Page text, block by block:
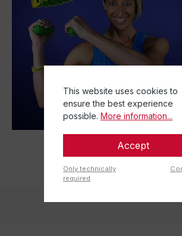
This website uses cookies to
ensure the best experience
possible. More information...
Accept
Only technically
required